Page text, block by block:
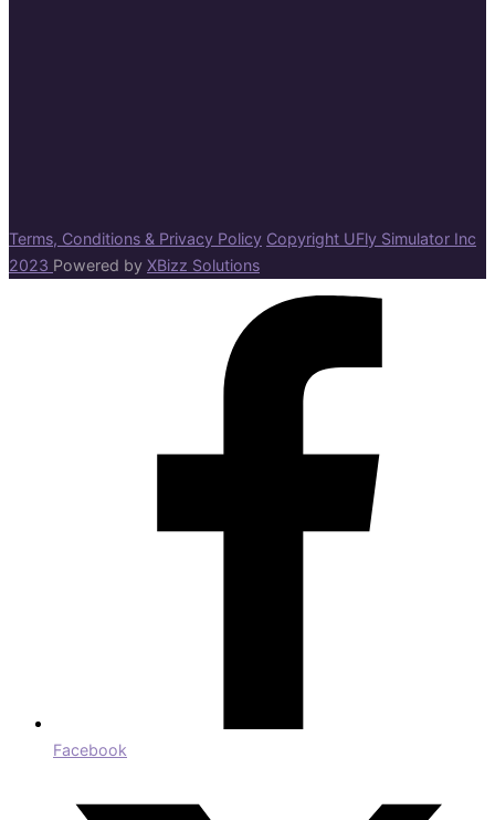
Terms, Conditions & Privacy Policy Copyright UFly Simulator Inc
2023 Powered by XBizz Solutions
Facebook